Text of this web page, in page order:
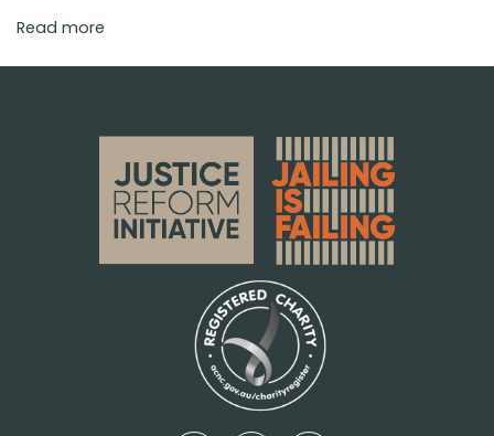
Read more